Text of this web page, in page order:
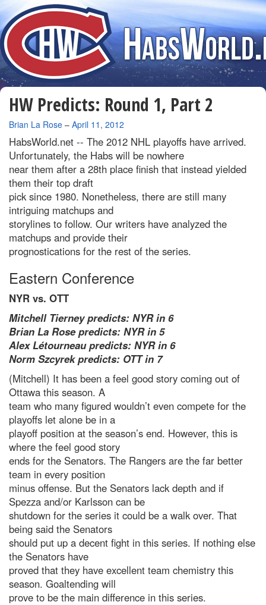
HW Predicts: Round 1, Part 2
By
Brian La Rose – April 11, 2012
HabsWorld.net -- The 2012 NHL playoffs have arrived.
Unfortunately, the Habs will be nowhere
near them after a 28th place finish that instead yielded
them their top draft
pick since 1980. Nonetheless, there are still many
intriguing matchups and
storylines to follow. Our writers have analyzed the
matchups and provide their
prognostications for the rest of the series.
Eastern Conference
NYR vs. OTT
Mitchell Tierney predicts: NYR in 6
Brian La Rose predicts: NYR in 5
Alex Létourneau predicts: NYR in 6
Norm Szcyrek predicts: OTT in 7
(Mitchell) It has been a feel good story coming out of
Ottawa this season. A
team who many figured wouldn’t even compete for the
playoffs let alone be in a
playoff position at the season’s end. However, this is
where the feel good story
ends for the Senators. The Rangers are the far better
team in every position
minus offense. But the Senators lack depth and if
Spezza and/or Karlsson can be
shutdown for the series it could be a walk over. That
being said the Senators
should put up a decent fight in this series. If nothing else
the Senators have
proved that they have excellent team chemistry this
season. Goaltending will
prove to be the main difference in this series.